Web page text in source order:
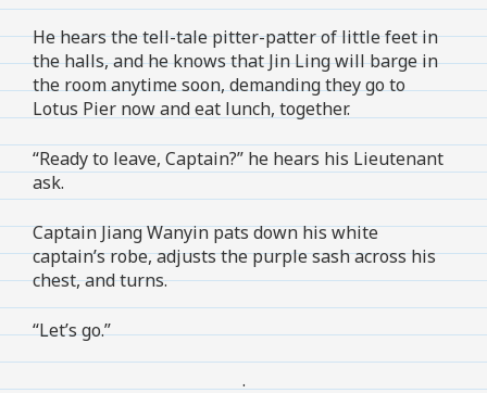
He hears the tell-tale pitter-patter of little feet in
the halls, and he knows that Jin Ling will barge in
the room anytime soon, demanding they go to
Lotus Pier now and eat lunch, together.
“Ready to leave, Captain?” he hears his Lieutenant
ask.
Captain Jiang Wanyin pats down his white
captain’s robe, adjusts the purple sash across his
chest, and turns.
“Let’s go.”
.